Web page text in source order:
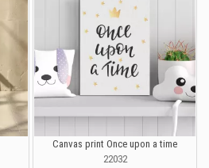
Canvas print Once upon a time
22032